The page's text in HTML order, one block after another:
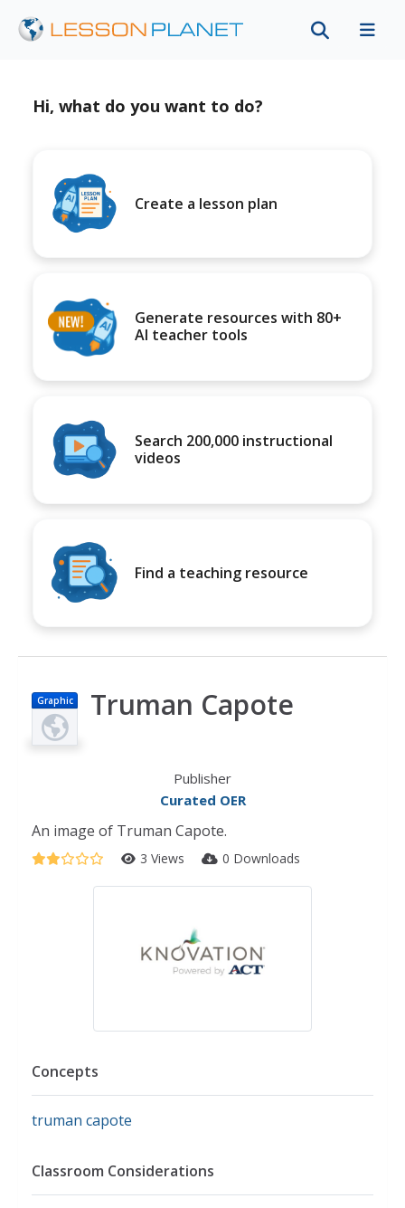
Hi, what do you want to do?
Create a lesson plan
Generate resources with 80+
AI teacher tools
Search 200,000 instructional
videos
Find a teaching resource
Graphic Truman Capote
Publisher
Curated OER
An image of Truman Capote.
3 Views 0 Downloads
Concepts
truman capote
Classroom Considerations